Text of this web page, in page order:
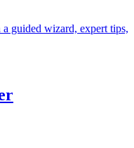
guided wizard, expert tips,